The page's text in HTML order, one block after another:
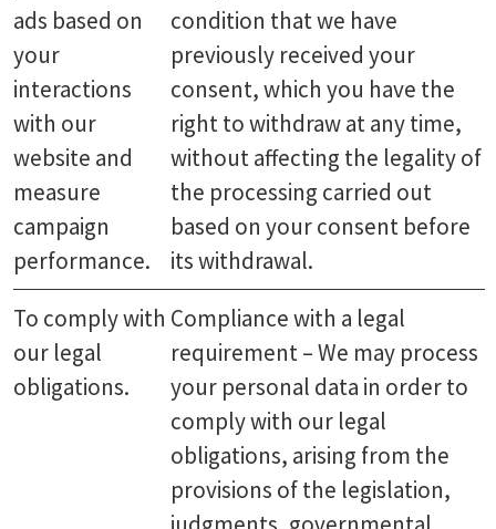
ads based on
your
interactions
with our
website and
measure
campaign
performance.
condition that we have
previously received your
consent, which you have the
right to withdraw at any time,
without affecting the legality of
the processing carried out
based on your consent before
its withdrawal.
To comply with
our legal
obligations.
Compliance with a legal
requirement – We may process
your personal data in order to
comply with our legal
obligations, arising from the
provisions of the legislation,